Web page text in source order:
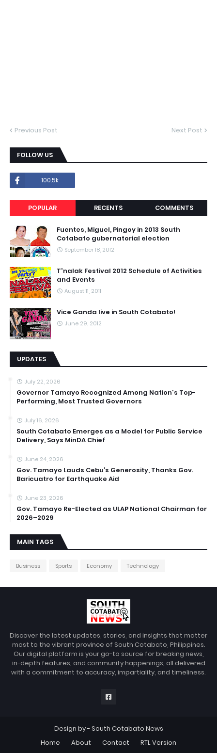
Previous Post Next Post
FOLLOW US
100.5k
POPULAR RECENTS COMMENTS
Fuentes, Miguel, Pingoy in 2013 South
Cotabato gubernatorial election
September 18, 2012
T'nalak Festival 2012 Schedule of Activities
and Events
August 11, 2011
Vice Ganda live in South Cotabato!
June 29, 2012
UPDATES
July 22, 2026
Governor Tamayo Recognized Among Nation's Top-
Performing, Most Trusted Governors
July 16, 2026
South Cotabato Emerges as a Model for Public Service
Delivery, Says MinDA Chief
June 24, 2026
Gov. Tamayo Lauds Cebu’s Generosity, Thanks Gov.
Baricuatro for Earthquake Aid
June 23, 2026
Gov. Tamayo Re-Elected as ULAP National Chairman for
2026–2029
MAIN TAGS
Business Sports Economy Technology
Discover the latest updates, stories, and insights that matter
most to the vibrant province of South Cotabato, Philippines.
Our digital platform is your go-to source for breaking news,
in-depth features, and community happenings, all delivered
with a commitment to accuracy, impartiality, and timeliness.
Design by - South Cotabato News
Home
About Contact RTL Version